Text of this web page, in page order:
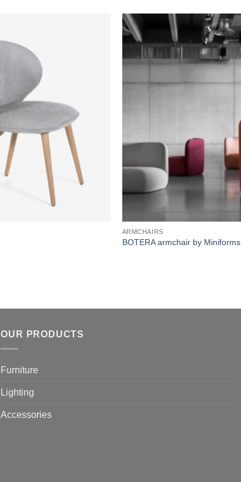
ARMCHAIRS
BOTERA armchair by Miniforms
OUR PRODUCTS
Furniture
Lighting
Accessories